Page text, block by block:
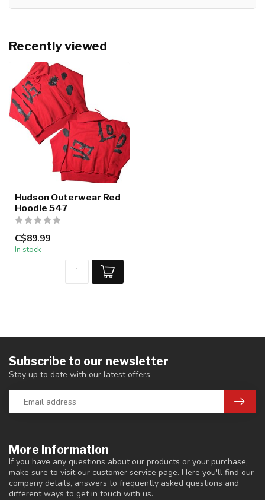
Recently viewed
Hudson Outerwear Red
Hoodie 547
C$89.99
In stock
More information
If you have any questions about our products or your purchase,
make sure to visit our customer service page. Here you'll find our
company details, answers to frequently asked questions and
different ways to get in touch with us.
Subscribe to our newsletter
Stay up to date with our latest offers